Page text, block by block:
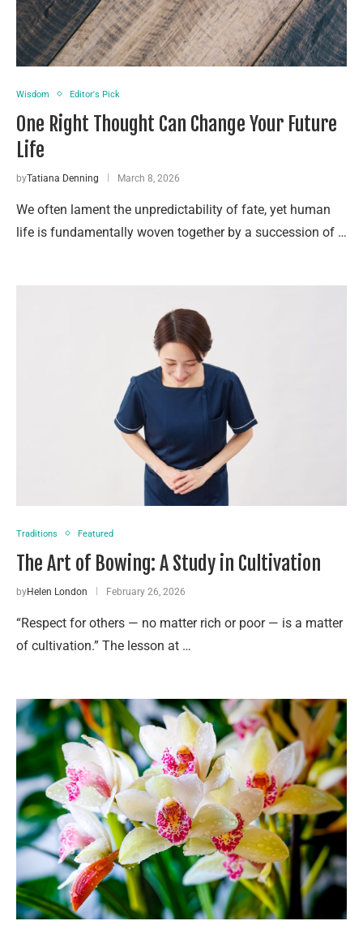
Wisdom Editor's Pick
One Right Thought Can Change Your Future
Life
byTatiana Denning March 8, 2026
We often lament the unpredictability of fate, yet human
life is fundamentally woven together by a succession of …
Traditions Featured
The Art of Bowing: A Study in Cultivation
byHelen London February 26, 2026
“Respect for others — no matter rich or poor — is a matter
of cultivation.” The lesson at …